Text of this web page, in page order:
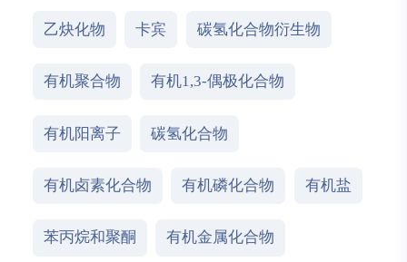
乙炔化物 卡宾 碳氢化合物衍生物
有机聚合物 有机1,3-偶极化合物
有机阳离子 碳氢化合物
有机卤素化合物 有机磷化合物 有机盐
苯丙烷和聚酮 有机金属化合物